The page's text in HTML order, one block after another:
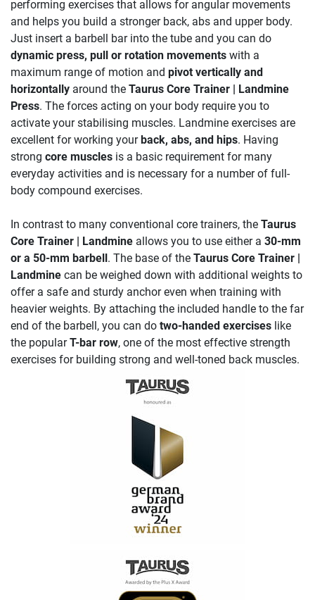
performing exercises that allows for angular movements
and helps you build a stronger back, abs and upper body.
Just insert a barbell bar into the tube and you can do
dynamic press, pull or rotation movements with a
maximum range of motion and pivot vertically and
horizontally around the Taurus Core Trainer | Landmine
Press. The forces acting on your body require you to
activate your stabilising muscles. Landmine exercises are
excellent for working yourback, abs, and hips. Having
strong core muscles is a basic requirement for many
everyday activities and is necessary for a number of full-
body compound exercises.
In contrast to many conventional core trainers, the Taurus
Core Trainer | Landmine allows you to use either a 30-mm
or a 50-mm barbell. The base of the Taurus Core Trainer |
Landmine can be weighed down with additional weights to
offer a safe and sturdy anchor even when training with
heavier weights. By attaching the included handle to the far
end of the barbell, you can do two-handed exercises like
the popularT-bar row, one of the most effective strength
exercises for building strong and well-toned back muscles.